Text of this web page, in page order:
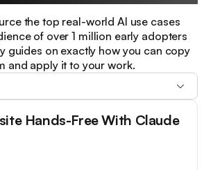
the top real-world AI use cases
of over 1 million early adopters
guides on exactly how you can copy
and apply it to your work.
Hands-Free With Claude